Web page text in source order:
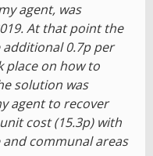
agent, was
At that point the
0.7p per
place on how to
solution was
agent to recover
cost (15.3p) with
communal areas